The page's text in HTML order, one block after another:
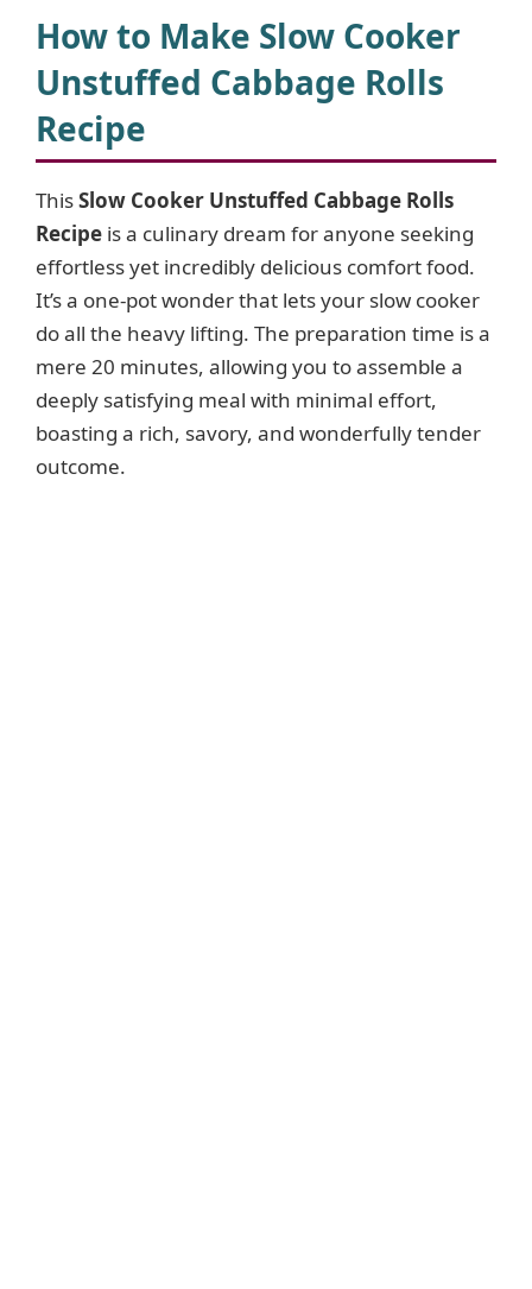
How to Make Slow Cooker
Unstuffed Cabbage Rolls
Recipe
ThisSlow Cooker Unstuffed Cabbage Rolls
Recipe is a culinary dream for anyone seeking
effortless yet incredibly delicious comfort food.
It’s a one-pot wonder that lets your slow cooker
do all the heavy lifting. The preparation time is a
mere 20 minutes, allowing you to assemble a
deeply satisfying meal with minimal effort,
boasting a rich, savory, and wonderfully tender
outcome.